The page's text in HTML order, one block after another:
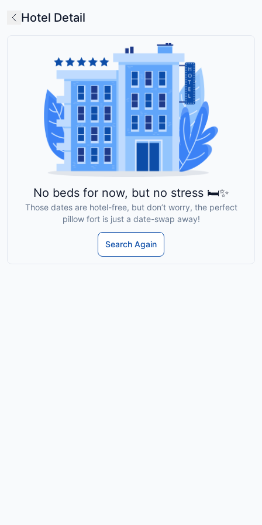
Hotel Detail
No beds for now, but no stress 🛏️✨
Those dates are hotel-free, but don’t worry, the perfect
pillow fort is just a date-swap away!
Search Again